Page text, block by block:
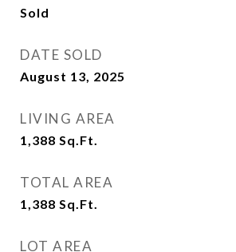
Sold
DATE SOLD
August 13, 2025
LIVING AREA
1,388 Sq.Ft.
TOTAL AREA
1,388 Sq.Ft.
LOT AREA